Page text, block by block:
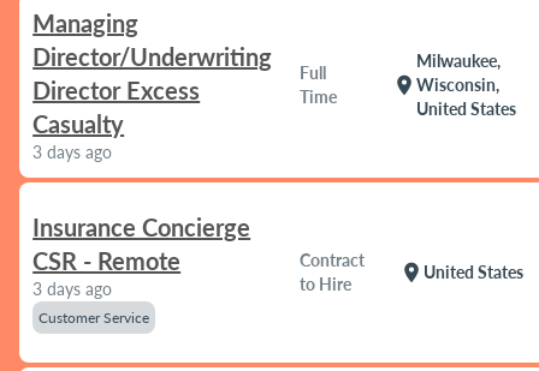
Managing
Director/Underwriting
Director Excess
Casualty
3 days ago
Full
Time
location_on
Milwaukee,
Wisconsin,
United States
Insurance Concierge
CSR - Remote
3 days ago
Customer Service
Contract
to Hire
location_on United States